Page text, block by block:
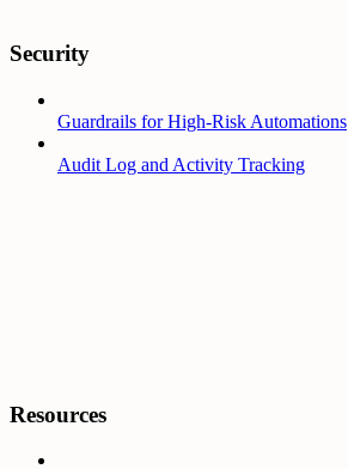
Security
Guardrails for High-Risk Automations
Audit Log and Activity Tracking
Resources